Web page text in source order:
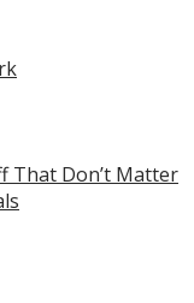
That Don’t Matter